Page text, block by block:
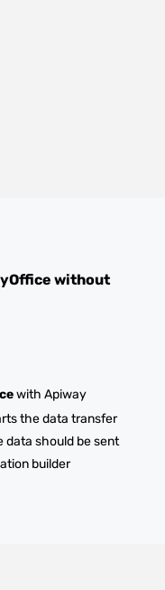
without
with Apiway
the data transfer
data should be sent
builder